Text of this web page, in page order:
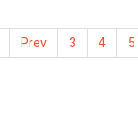
Prev 3 4 5